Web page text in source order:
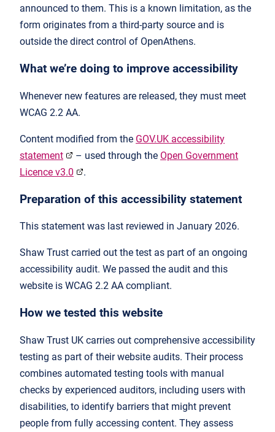
announced to them. This is a known limitation, as the
form originates from a third-party source and is
outside the direct control of OpenAthens.
What we’re doing to improve accessibility
Whenever new features are released, they must meet
WCAG 2.2 AA.
Content modified from the GOV.UK accessibility
statement
– used through the Open Government
Licence v3.0
.
Preparation of this accessibility statement
This statement was last reviewed in January 2026.
Shaw Trust carried out the test as part of an ongoing
accessibility audit. We passed the audit and this
website is WCAG 2.2 AA compliant.
How we tested this website
Shaw Trust UK carries out comprehensive accessibility
testing as part of their website audits. Their process
combines automated testing tools with manual
checks by experienced auditors, including users with
disabilities, to identify barriers that might prevent
people from fully accessing content. They assess